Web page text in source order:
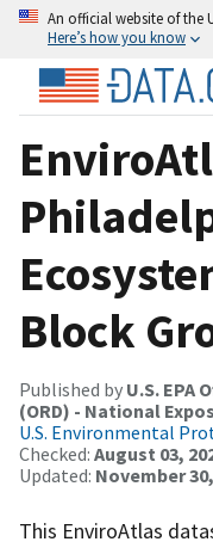
An official website of the
Here’s how you know
Block
Published by U.S. EPA
(ORD) - National
U.S. Environmental
Checked: August 03,
Updated: November
This EnviroAtlas